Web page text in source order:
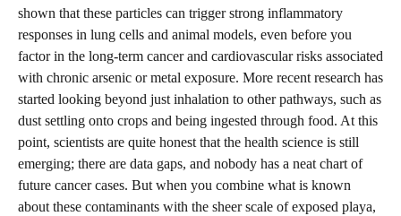
shown that these particles can trigger strong inflammatory
responses in lung cells and animal models, even before you
factor in the long‑term cancer and cardiovascular risks associated
with chronic arsenic or metal exposure. More recent research has
started looking beyond just inhalation to other pathways, such as
dust settling onto crops and being ingested through food. At this
point, scientists are quite honest that the health science is still
emerging; there are data gaps, and nobody has a neat chart of
future cancer cases. But when you combine what is known
about these contaminants with the sheer scale of exposed playa,